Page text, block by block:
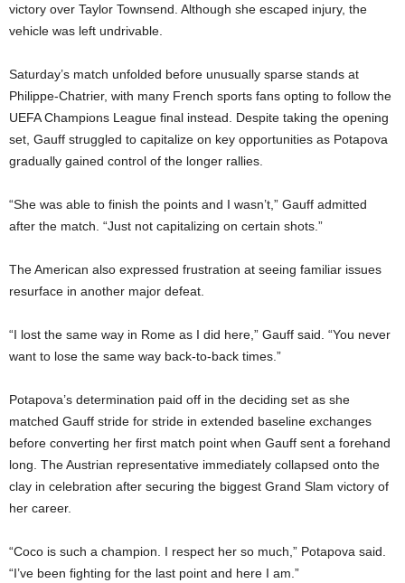
victory over Taylor Townsend. Although she escaped injury, the
vehicle was left undrivable.
Saturday’s match unfolded before unusually sparse stands at
Philippe-Chatrier, with many French sports fans opting to follow the
UEFA Champions League final instead. Despite taking the opening
set, Gauff struggled to capitalize on key opportunities as Potapova
gradually gained control of the longer rallies.
“She was able to finish the points and I wasn’t,” Gauff admitted
after the match. “Just not capitalizing on certain shots.”
The American also expressed frustration at seeing familiar issues
resurface in another major defeat.
“I lost the same way in Rome as I did here,” Gauff said. “You never
want to lose the same way back-to-back times.”
Potapova’s determination paid off in the deciding set as she
matched Gauff stride for stride in extended baseline exchanges
before converting her first match point when Gauff sent a forehand
long. The Austrian representative immediately collapsed onto the
clay in celebration after securing the biggest Grand Slam victory of
her career.
“Coco is such a champion. I respect her so much,” Potapova said.
“I’ve been fighting for the last point and here I am.”